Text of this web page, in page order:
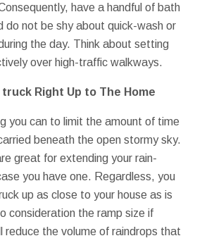
have a handful of bath
do not be shy about quick-wash or
the day. Think about setting
over high-traffic walkways.
Right Up to The Home
you can to limit the amount of time
beneath the open stormy sky.
great for extending your rain-
you have one. Regardless, you
up as close to your house as is
consideration the ramp size if
reduce the volume of raindrops that